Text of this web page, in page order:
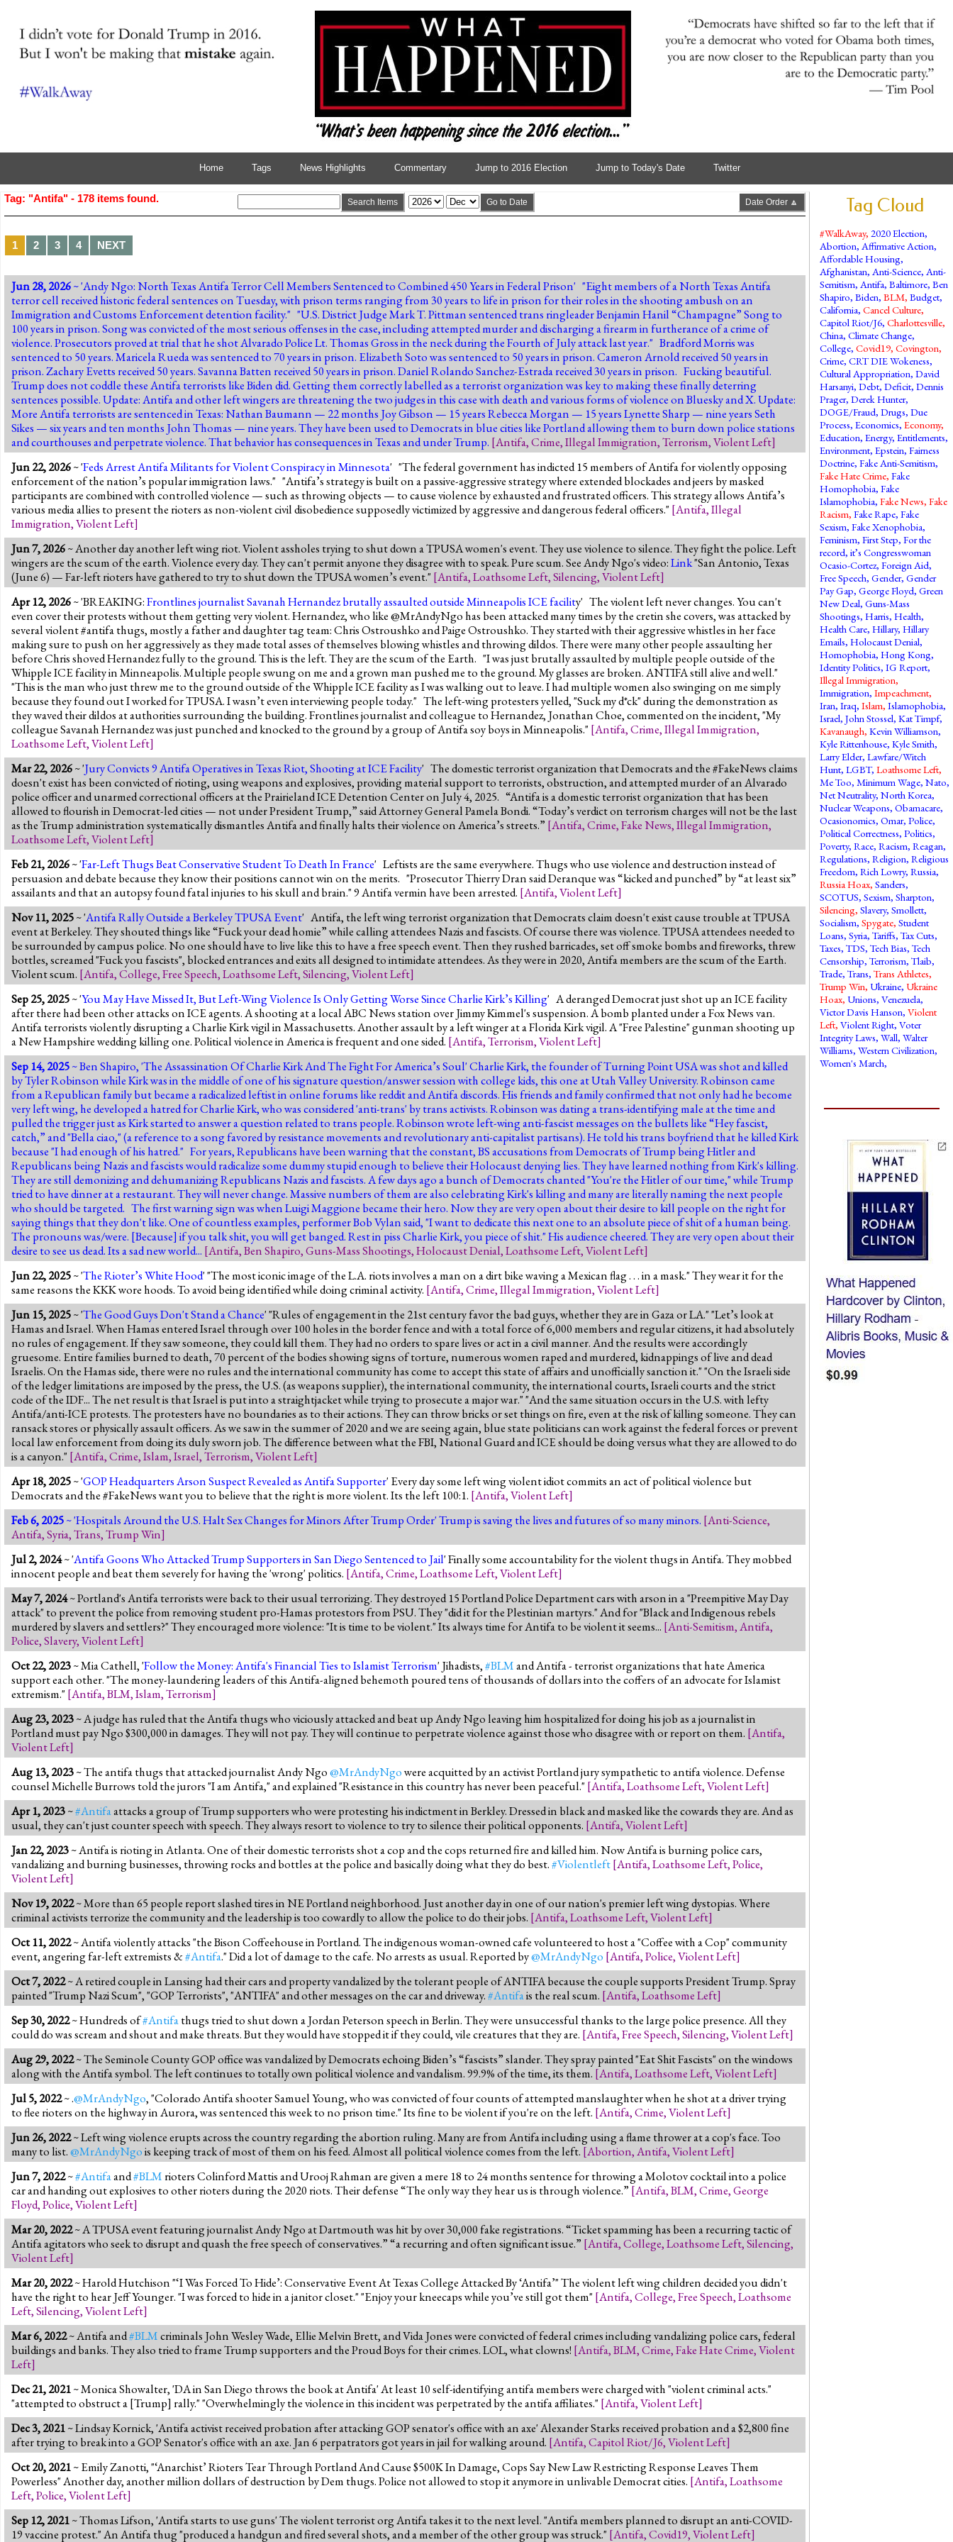
Home Tags News Highlights Commentary Jump to 2016 Election Jump to Today's Date Twitter
Tag: "Antifa" - 178 items found. Search Items Go to Date Date Order 🔼
1 2 3 4 NEXT
Jun 28, 2026~ 'Andy Ngo:North Texas Antifa Terror Cell Members Sentenced to Combined 450 Years in Federal Prison' "Eight members of a North Texas Antifa
terror cell received historic federal sentences on Tuesday, with prison terms ranging from 30 years to life in prison for their roles in the shooting ambush on an
Immigration and Customs Enforcement detention facility." "U.S. District Judge Mark T. Pittman sentenced trans ringleader Benjamin Hanil “Champagne” Song to
100 years in prison. Song was convicted of the most serious offenses in the case, including attempted murder and discharging a firearm in furtherance of a crime of
violence. Prosecutors proved at trial that he shot Alvarado Police Lt. Thomas Gross in the neck during the Fourth of July attack last year." Bradford Morris was
sentenced to 50 years. Maricela Rueda was sentenced to 70 years in prison. Elizabeth Soto was sentenced to 50 years in prison. Cameron Arnold received 50 years in
prison. Zachary Evetts received 50 years. Savanna Batten received 50 years in prison. Daniel Rolando Sanchez-Estrada received 30 years in prison. Fucking beautiful.
Trump does not coddle these Antifa terrorists like Biden did. Getting them correctly labelled as a terrorist organization was key to making these finally deterring
sentences possible. Update: Antifa and other left wingers are threatening the two judges in this case with death and various forms of violence on Bluesky and X. Update:
More Antifa terrorists are sentenced in Texas: Nathan Baumann — 22 months Joy Gibson — 15 years Rebecca Morgan — 15 years Lynette Sharp — nine years Seth
Sikes — six years and ten months John Thomas — nine years. They have been used to Democrats in blue cities like Portland allowing them to burn down police stations
and courthouses and perpetrate violence. That behavior has consequences in Texas and under Trump. [Antifa,Crime,Illegal Immigration,Terrorism,Violent Left]
Jun 22, 2026~ 'Feds Arrest Antifa Militants for Violent Conspiracy in Minnesota' "The federal government has indicted 15 members of Antifa for violently opposing
enforcement of the nation’s popular immigration laws." "Antifa’s strategy is built on a passive-aggressive strategy where extended blockades and jeers by masked
participants are combined with controlled violence — such as throwing objects — to cause violence by exhausted and frustrated officers. This strategy allows Antifa’s
various media allies to present the rioters as non-violent civil disobedience supposedly victimized by aggressive and dangerous federal officers." [Antifa,Illegal
Immigration,Violent Left]
Jun 7, 2026~ Another day another left wing riot. Violent assholes trying to shut down a TPUSA women's event. They use violence to silence. They fight the police. Left
wingers are the scum of the earth. Violence every day. They can't permit anyone they disagree with to speak. Pure scum. See Andy Ngo's video:Link"San Antonio, Texas
(June 6) — Far-left rioters have gathered to try to shut down the TPUSA women’s event." [Antifa,Loathsome Left,Silencing,Violent Left]
Apr 12, 2026~ 'BREAKING:Frontlines journalist Savanah Hernandez brutally assaulted outside Minneapolis ICE facility' The violent left never changes. You can't
even cover their protests without them getting very violent. Hernandez, who like @MrAndyNgo has been attacked many times by the cretin she covers, was attacked by
several violent #antifa thugs, mostly a father and daughter tag team: Chris Ostroushko and Paige Ostroushko. They started with their aggressive whistles in her face
making sure to push on her aggressively as they made total asses of themselves blowing whistles and throwing dildos. There were many other people assaulting her
before Chris shoved Hernandez fully to the ground. This is the left. They are the scum of the Earth. "I was just brutally assaulted by multiple people outside of the
Whipple ICE facility in Minneapolis. Multiple people swung on me and a grown man pushed me to the ground. My glasses are broken. ANTIFA still alive and well."
"This is the man who just threw me to the ground outside of the Whipple ICE facility as I was walking out to leave. I had multiple women also swinging on me simply
because they found out I worked for TPUSA. I wasn’t even interviewing people today." The left-wing protesters yelled, "Suck my d*ck" during the demonstration as
they waved their dildos at authorities surrounding the building. Frontlines journalist and colleague to Hernandez, Jonathan Choe, commented on the incident, "My
colleague Savanah Hernandez was just punched and knocked to the ground by a group of Antifa soy boys in Minneapolis." [Antifa,Crime,Illegal Immigration,
Loathsome Left,Violent Left]
Mar 22, 2026~ 'Jury Convicts 9 Antifa Operatives in Texas Riot, Shooting at ICE Facility' The domestic terrorist organization that Democrats and the #FakeNews claims
doesn't exist has been convicted of rioting, using weapons and explosives, providing material support to terrorists, obstruction, and attempted murder of an Alvarado
police officer and unarmed correctional officers at the Prairieland ICE Detention Center on July 4, 2025. “Antifa is a domestic terrorist organization that has been
allowed to flourish in Democrat-led cities — not under President Trump,” said Attorney General Pamela Bondi. “Today’s verdict on terrorism charges will not be the last
as the Trump administration systematically dismantles Antifa and finally halts their violence on America’s streets.” [Antifa,Crime,Fake News,Illegal Immigration,
Loathsome Left,Violent Left]
Feb 21, 2026~ 'Far-Left Thugs Beat Conservative Student To Death In France' Leftists are the same everywhere. Thugs who use violence and destruction instead of
persuasion and debate because they know their positions cannot win on the merits. "Prosecutor Thierry Dran said Deranque was “kicked and punched” by “at least six”
assailants and that an autopsy found fatal injuries to his skull and brain." 9 Antifa vermin have been arrested. [Antifa,Violent Left]
Nov 11, 2025~ 'Antifa Rally Outside a Berkeley TPUSA Event' Antifa, the left wing terrorist organization that Democrats claim doesn't exist cause trouble at TPUSA
event at Berkeley. They shouted things like “Fuck your dead homie” while calling attendees Nazis and fascists. Of course there was violence. TPUSA attendees needed to
be surrounded by campus police. No one should have to live like this to have a free speech event. Then they rushed barricades, set off smoke bombs and fireworks, threw
bottles, screamed "Fuck you fascists", blocked entrances and exits all designed to intimidate attendees. As they were in 2020, Antifa members are the scum of the Earth.
Violent scum. [Antifa,College,Free Speech,Loathsome Left,Silencing,Violent Left]
Sep 25, 2025~ 'You May Have Missed It, But Left-Wing Violence Is Only Getting Worse Since Charlie Kirk’s Killing' A deranged Democrat just shot up an ICE facility
after there had been other attacks on ICE agents. A shooting at a local ABC News station over Jimmy Kimmel's suspension. A bomb planted under a Fox News van.
Antifa terrorists violently disrupting a Charlie Kirk vigil in Massachusetts. Another assault by a left winger at a Florida Kirk vigil. A "Free Palestine" gunman shooting up
a New Hampshire wedding killing one. Political violence in America is frequent and one sided. [Antifa,Terrorism,Violent Left]
Sep 14, 2025~ Ben Shapiro, 'The Assassination Of Charlie Kirk And The Fight For America’s Soul' Charlie Kirk, the founder of Turning Point USA was shot and killed
by Tyler Robinson while Kirk was in the middle of one of his signature question/answer session with college kids, this one at Utah Valley University. Robinson came
from a Republican family but became a radicalized leftist in online forums like reddit and Antifa discords. His friends and family confirmed that not only had he become
very left wing, he developed a hatred for Charlie Kirk, who was considered 'anti-trans' by trans activists. Robinson was dating a trans-identifying male at the time and
pulled the trigger just as Kirk started to answer a question related to trans people. Robinson wrote left-wing anti-fascist messages on the bullets like “Hey fascist,
catch,” and "Bella ciao," (a reference to a song favored by resistance movements and revolutionary anti-capitalist partisans). He told his trans boyfriend that he killed Kirk
because "I had enough of his hatred." For years, Republicans have been warning that the constant, BS accusations from Democrats of Trump being Hitler and
Republicans being Nazis and fascists would radicalize some dummy stupid enough to believe their Holocaust denying lies. They have learned nothing from Kirk's killing.
They are still demonizing and dehumanizing Republicans Nazis and fascists. A few days ago a bunch of Democrats chanted "You're the Hitler of our time," while Trump
tried to have dinner at a restaurant. They will never change.Massive numbers of them are also celebrating Kirk's killing and many are literally naming the next people
who should be targeted. The first warning sign was when Luigi Maggione became their hero. Now they are very open about their desire to kill people on the right for
saying things that they don't like. One of countless examples, performer Bob Vylan said, "I want to dedicate this next one to an absolute piece of shit of a human being.
The pronouns was/were. [Because] if you talk shit, you will get banged. Rest in piss Charlie Kirk, you piece of shit." His audience cheered. They are very open about their
desire to see us dead. Its a sad new world... [Antifa,Ben Shapiro,Guns-Mass Shootings,Holocaust Denial,Loathsome Left,Violent Left]
Jun 22, 2025~ 'The Rioter’s White Hood' "The most iconic image of the L.A. riots involves a man on a dirt bike waving a Mexican flag . . . in a mask." They wear it for the
same reasons the KKK wore hoods. To avoid being identified while doing criminal activity. [Antifa,Crime,Illegal Immigration,Violent Left]
Jun 15, 2025~ 'The Good Guys Don't Stand a Chance' "Rules of engagement in the 21st century favor the bad guys, whether they are in Gaza or LA." "Let’s look at
Hamas and Israel. When Hamas entered Israel through over 100 holes in the border fence and with a total force of 6,000 members and regular citizens, it had absolutely
no rules of engagement. If they saw someone, they could kill them. They had no orders to spare lives or act in a civil manner. And the results were accordingly
gruesome. Entire families burned to death, 70 percent of the bodies showing signs of torture, numerous women raped and murdered, kidnappings of live and dead
Israelis. On the Hamas side, there were no rules and the international community has come to accept this state of affairs and unofficially sanction it." "On the Israeli side
of the ledger limitations are imposed by the press, the U.S. (as weapons supplier), the international community, the international courts, Israeli courts and the strict
code of the IDF... The net result is that Israel is put into a straightjacket while trying to prosecute a major war." "And the same situation occurs in the U.S. with lefty
Antifa/anti-ICE protests. The protesters have no boundaries as to their actions. They can throw bricks or set things on fire, even at the risk of killing someone. They can
ransack stores or physically assault officers. As we saw in the summer of 2020 and we are seeing again, blue state politicians can work against the federal forces or prevent
local law enforcement from doing its duly sworn job. The difference between what the FBI, National Guard and ICE should be doing versus what they are allowed to do
is a canyon." [Antifa,Crime,Islam,Israel,Terrorism,Violent Left]
Apr 18, 2025~ 'GOP Headquarters Arson Suspect Revealed as Antifa Supporter' Every day some left wing violent idiot commits an act of political violence but
Democrats and the #FakeNews want you to believe that the right is more violent. Its the left 100:1. [Antifa,Violent Left]
Feb 6, 2025~ 'Hospitals Around the U.S. Halt Sex Changes for Minors After Trump Order' Trump is saving the lives and futures of so many minors. [Anti-Science,
Antifa,Syria,Trans,Trump Win]
Jul 2, 2024~ 'Antifa Goons Who Attacked Trump Supporters in San Diego Sentenced to Jail' Finally some accountability for the violent thugs in Antifa. They mobbed
innocent people and beat them severely for having the 'wrong' politics. [Antifa,Crime,Loathsome Left,Violent Left]
May 7, 2024~ Portland's Antifa terrorists were back to their usual terrorizing. They destroyed 15 Portland Police Department cars with arson in a "Preempitive May Day
attack" to prevent the police from removing student pro-Hamas protestors from PSU. They "did it for the Plestinian martyrs." And for "Black and Indigenous rebels
murdered by slavers and settlers?" They encouraged more violence: "It is time to be violent." Its always time for Antifa to be violent it seems... [Anti-Semitism,Antifa,
Police,Slavery,Violent Left]
Oct 22, 2023~ Mia Cathell, 'Follow the Money: Antifa's Financial Ties to Islamist Terrorism' Jihadists,#BLMand Antifa - terrorist organizations that hate America
support each other. "The money-laundering leaders of this Antifa-aligned behemoth poured tens of thousands of dollars into the coffers of an advocate for Islamist
extremism." [Antifa,BLM,Islam,Terrorism]
Aug 23, 2023~ A judge has ruled that the Antifa thugs who viciously attacked and beat up Andy Ngo leaving him hospitalized for doing his job as a journalist in
Portland must pay Ngo $300,000 in damages. They will not pay. They will continue to perpetrate violence against those who disagree with or report on them. [Antifa,
Violent Left]
Aug 13, 2023~ The antifa thugs that attacked journalist Andy Ngo@MrAndyNgowere acquitted by an activist Portland jury sympathetic to antifa violence. Defense
counsel Michelle Burrows told the jurors "I am Antifa," and explained "Resistance in this country has never been peaceful." [Antifa,Loathsome Left,Violent Left]
Apr 1, 2023~#Antifaattacks a group of Trump supporters who were protesting his indictment in Berkley. Dressed in black and masked like the cowards they are. And as
usual, they can't just counter speech with speech. They always resort to violence to try to silence their political opponents. [Antifa,Violent Left]
Jan 22, 2023~ Antifa is rioting in Atlanta. One of their domestic terrorists shot a cop and the cops returned fire and killed him. Now Antifa is burning police cars,
vandalizing and burning businesses, throwing rocks and bottles at the police and basically doing what they do best.#Violentleft[Antifa,Loathsome Left,Police,
Violent Left]
Nov 19, 2022~ More than 65 people report slashed tires in NE Portland neighborhood. Just another day in one of our nation's premier left wing dystopias. Where
criminal activists terrorize the community and the leadership is too cowardly to allow the police to do their jobs. [Antifa,Loathsome Left,Violent Left]
Oct 11, 2022~ Antifa violently attacks "the Bison Coffeehouse in Portland. The indigenous woman-owned cafe volunteered to host a "Coffee with a Cop" community
event, angering far-left extremists &#Antifa." Did a lot of damage to the cafe. No arrests as usual. Reported by@MrAndyNgo [Antifa,Police,Violent Left]
Oct 7, 2022~ A retired couple in Lansing had their cars and property vandalized by the tolerant people of ANTIFA because the couple supports President Trump. Spray
painted "Trump Nazi Scum", "GOP Terrorists", "ANTIFA" and other messages on the car and driveway.#Antifais the real scum. [Antifa,Loathsome Left]
Sep 30, 2022~ Hundreds of#Antifathugs tried to shut down a Jordan Peterson speech in Berlin. They were unsuccessful thanks to the large police presence. All they
could do was scream and shout and make threats. But they would have stopped it if they could, vile creatures that they are. [Antifa,Free Speech,Silencing,Violent Left]
Aug 29, 2022~ The Seminole County GOP office was vandalized by Democrats echoing Biden’s “fascists” slander. They spray painted "Eat Shit Fascists" on the windows
along with the Antifa symbol. The left continues to totally own political violence and vandalism. 99.9% of the time, its them. [Antifa,Loathsome Left,Violent Left]
Jul 5, 2022~ .@MrAndyNgo, "Colorado Antifa shooter Samuel Young, who was convicted of four counts of attempted manslaughter when he shot at a driver trying
to flee rioters on the highway in Aurora, was sentenced this week to no prison time." Its fine to be violent if you're on the left. [Antifa,Crime,Violent Left]
Jun 26, 2022~ Left wing violence erupts across the country regarding the abortion ruling. Many are from Antifa including using a flame thrower at a cop's face. Too
many to list.@MrAndyNgois keeping track of most of them on his feed. Almost all political violence comes from the left. [Abortion,Antifa,Violent Left]
Jun 7, 2022~#Antifaand#BLM rioters Colinford Mattis and Urooj Rahman are given a mere 18 to 24 months sentence for throwing a Molotov cocktail into a police
car and handing out explosives to other rioters during the 2020 riots. Their defense “The only way they hear us is through violence.” [Antifa,BLM,Crime,George
Floyd,Police,Violent Left]
Mar 20, 2022~ A TPUSA event featuring journalist Andy Ngo at Dartmouth was hit by over 30,000 fake registrations. “Ticket spamming has been a recurring tactic of
Antifa agitators who seek to disrupt and quash the free speech of conservatives.” “a recurring and often significant issue.” [Antifa,College,Loathsome Left,Silencing,
Violent Left]
Mar 20, 2022~ Harold Hutchison "‘I Was Forced To Hide’: Conservative Event At Texas College Attacked By ‘Antifa’" The violent left wing children decided you didn't
have the right to hear Jeff Younger. "I was forced to hide in a janitor closet." "Enjoy your kneecaps while you’ve still got them" [Antifa,College,Free Speech,Loathsome
Left,Silencing,Violent Left]
Mar 6, 2022~ Antifa and#BLMcriminals John Wesley Wade, Ellie Melvin Brett, and Vida Jones were convicted of federal crimes including vandalizing police cars, federal
buildings and banks. They also tried to frame Trump supporters and the Proud Boys for their crimes. LOL, what clowns! [Antifa,BLM,Crime,Fake Hate Crime,Violent
Left]
Dec 21, 2021~ Monica Showalter, 'DA in San Diego throws the book at Antifa' At least 10 self-identifying antifa members were charged with "violent criminal acts."
"attempted to obstruct a [Trump] rally." "Overwhelmingly the violence in this incident was perpetrated by the antifa affiliates." [Antifa,Violent Left]
Dec 3, 2021~ Lindsay Kornick, 'Antifa activist received probation after attacking GOP senator's office with an axe' Alexander Starks received probation and a $2,800 fine
after trying to break into a GOP Senator's office with an axe. Jan 6 perpatrators got years in jail for walking around. [Antifa,Capitol Riot/J6,Violent Left]
Oct 20, 2021~ Emily Zanotti, "‘Anarchist’ Rioters Tear Through Portland And Cause $500K In Damage, Cops Say New Law Restricting Response Leaves Them
Powerless" Another day, another million dollars of destruction by Dem thugs. Police not allowed to stop it anymore in unlivable Democrat cities. [Antifa,Loathsome
Left,Police,Violent Left]
Sep 12, 2021~ Thomas Lifson, 'Antifa starts to use guns' The violent terrorist org Antifa takes it to the next level. "Antifa members planned to disrupt an anti-COVID-
19 vaccine protest." An Antifa thug "produced a handgun and fired several shots, and a member of the other group was struck." [Antifa,Covid19,Violent Left]
Tag Cloud
#WalkAway,2020 Election,
Abortion,Affirmative Action,
Affordable Housing,
Afghanistan,Anti-Science,Anti-
Semitism,Antifa,Baltimore,Ben
Shapiro,Biden,BLM,Budget,
California,Cancel Culture,
Capitol Riot/J6,Charlottesville,
China,Climate Change,
College,Covid19,Covington,
Crime,CRT DIE Wokeness,
Cultural Appropriation,David
Harsanyi,Debt,Deficit,Dennis
Prager,Derek Hunter,
DOGE/Fraud,Drugs,Due
Process,Economics,Economy,
Education,Energy,Entitlements,
Environment,Epstein,Fairness
Doctrine,Fake Anti-Semitism,
Fake Hate Crime,Fake
Homophobia,Fake
Islamophobia,Fake News,Fake
Racism,Fake Rape,Fake
Sexism,Fake Xenophobia,
Feminism,First Step,For the
record, it’s Congresswoman
Ocasio-Cortez,Foreign Aid,
Free Speech,Gender,Gender
Pay Gap,George Floyd,Green
New Deal,Guns-Mass
Shootings,Harris,Health,
Health Care,Hillary,Hillary
Emails,Holocaust Denial,
Homophobia,Hong Kong,
Identity Politics,IG Report,
Illegal Immigration,
Immigration,Impeachment,
Iran,Iraq,Islam,Islamophobia,
Israel,John Stossel,Kat Timpf,
Kavanaugh,Kevin Williamson,
Kyle Rittenhouse,Kyle Smith,
Larry Elder,Lawfare/Witch
Hunt,LGBT,Loathsome Left,
Me Too,Minimum Wage,Nato,
Net Neutrality,North Korea,
Nuclear Weapons,Obamacare,
Ocasionomics,Omar,Police,
Political Correctness,Politics,
Poverty,Race,Racism,Reagan,
Regulations,Religion,Religious
Freedom,Rich Lowry,Russia,
Russia Hoax,Sanders,
SCOTUS,Sexism,Sharpton,
Silencing,Slavery,Smollett,
Socialism,Spygate,Student
Loans,Syria,Tariffs,Tax Cuts,
Taxes,TDS,Tech Bias,Tech
Censorship,Terrorism,Tlaib,
Trade,Trans,Trans Athletes,
Trump Win, Ukraine, Ukraine
Hoax, Unions,Venezuela,
Victor Davis Hanson,Violent
Left,Violent Right,Voter
Integrity Laws,Wall,Walter
Williams,Western Civilization,
Women's March,